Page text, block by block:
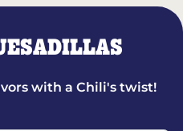
with a Chili's twist!